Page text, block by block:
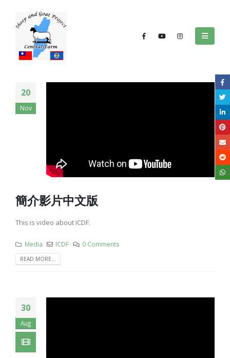
20
Nov
簡介影片中文版
This is video about ICDF.
Media ICDF 0 Comments
READ MORE...
30
Aug